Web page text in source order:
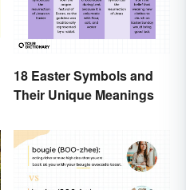
18 Easter Symbols and
Their Unique Meanings